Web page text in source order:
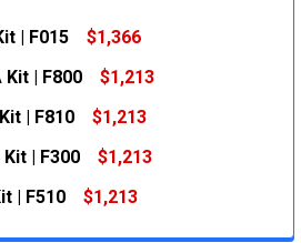
| F015
$1,366
Kit | F800
$1,213
| F810
$1,213
Kit | F300
$1,213
| F510
$1,213